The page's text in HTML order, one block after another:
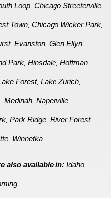
Loop ,Chicago Streeterville
Town ,Chicago Wicker Park
,Evanston ,Glen Ellyn
Park ,Hinsdale ,Hoffman
Forest,Lake Zurich
,Medinah ,Naperville
,Park Ridge ,River Forest,
Winnetka
also available in:Idaho